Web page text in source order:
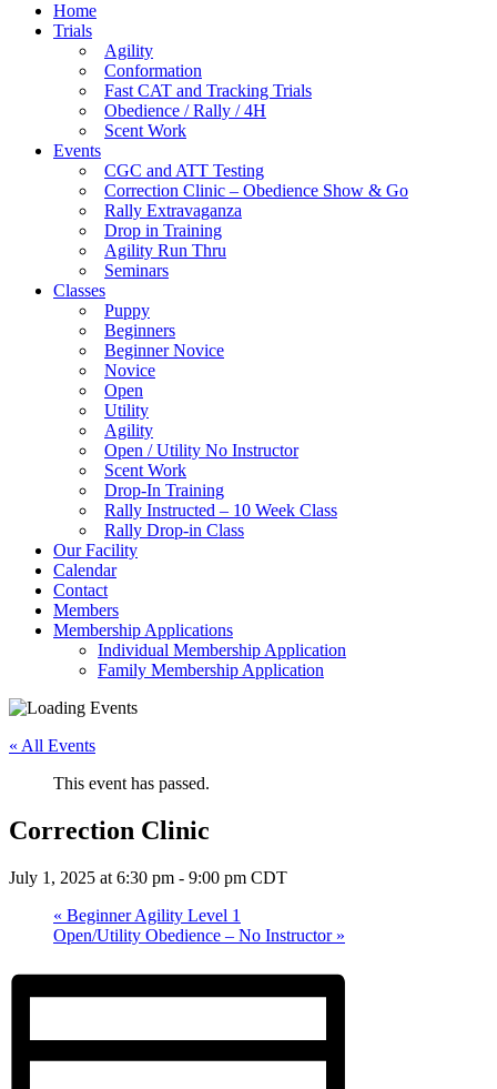
Home
Trials
Agility
Conformation
Fast CAT and Tracking Trials
Obedience / Rally / 4H
Scent Work
Events
CGC and ATT Testing
Correction Clinic – Obedience Show & Go
Rally Extravaganza
Drop in Training
Agility Run Thru
Seminars
Classes
Puppy
Beginners
Beginner Novice
Novice
Open
Utility
Agility
Open / Utility No Instructor
Scent Work
Drop-In Training
Rally Instructed – 10 Week Class
Rally Drop-in Class
Our Facility
Calendar
Contact
Members
Membership Applications
Individual Membership Application
Family Membership Application
« All Events
This event has passed.
Correction Clinic
July 1, 2025 at 6:30 pm - 9:00 pm CDT
« Beginner Agility Level 1
Open/Utility Obedience – No Instructor »